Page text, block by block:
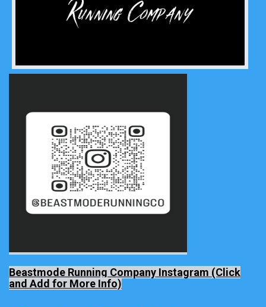
Beastmode Running Company Instagram (Click
and Add for More Info)